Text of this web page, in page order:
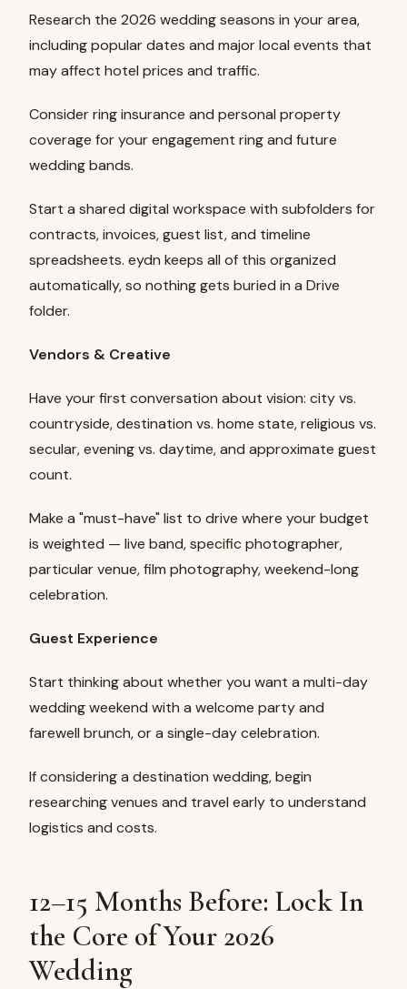
Research the 2026 wedding seasons in your area,
including popular dates and major local events that
may affect hotel prices and traffic.
Consider ring insurance and personal property
coverage for your engagement ring and future
wedding bands.
Start a shared digital workspace with subfolders for
contracts, invoices, guest list, and timeline
spreadsheets. eydn keeps all of this organized
automatically, so nothing gets buried in a Drive
folder.
Vendors & Creative
Have your first conversation about vision: city vs.
countryside, destination vs. home state, religious vs.
secular, evening vs. daytime, and approximate guest
count.
Make a "must-have" list to drive where your budget
is weighted — live band, specific photographer,
particular venue, film photography, weekend-long
celebration.
Guest Experience
Start thinking about whether you want a multi-day
wedding weekend with a welcome party and
farewell brunch, or a single-day celebration.
If considering a destination wedding, begin
researching venues and travel early to understand
logistics and costs.
12–15 Months Before: Lock In
the Core of Your 2026
Wedding